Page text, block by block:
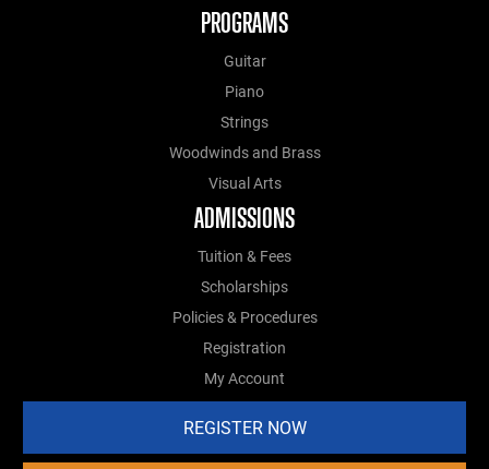
PROGRAMS
Guitar
Piano
Strings
Woodwinds and Brass
Visual Arts
ADMISSIONS
Tuition & Fees
Scholarships
Policies & Procedures
Registration
My Account
REGISTER NOW